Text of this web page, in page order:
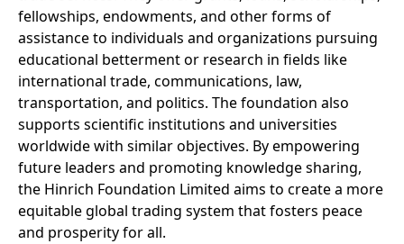
fellowships, endowments, and other forms of
assistance to individuals and organizations pursuing
educational betterment or research in fields like
international trade, communications, law,
transportation, and politics. The foundation also
supports scientific institutions and universities
worldwide with similar objectives. By empowering
future leaders and promoting knowledge sharing,
the Hinrich Foundation Limited aims to create a more
equitable global trading system that fosters peace
and prosperity for all.